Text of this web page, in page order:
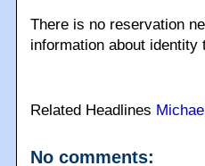
There is no reservation
information about
Related Headlines
No comments: